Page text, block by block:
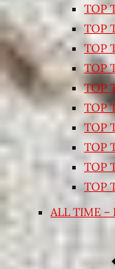
TOP
TOP
TOP
TOP
TOP
TOP
TOP
TOP
TOP
TOP
ALL TIME –